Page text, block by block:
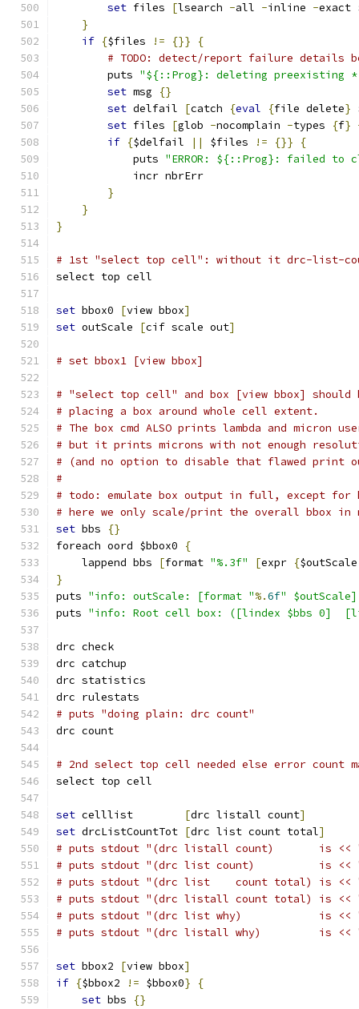
set files [lsearch -all -inline -
}
if {$files != {}}
{
# TODO: detect/report failure details
	puts
"${::Prog}: deleting preexisting
set msg
{}
set delfail [catch {eval {file delete}
set files [glob -nocomplain -types {f}
if {$delfail || $files != {}}
{
	    puts
"ERROR: ${::Prog}: failed
	    incr nbrErr
}
}
}
# 1st "select top cell": without it drc-list-
select top cell
set bbox0 [view bbox]
set outScale [cif scale out]
# set bbox1 [view bbox]
# "select top cell" and box [view bbox] should
# placing a box around whole cell extent.
# The box cmd ALSO prints lambda and micron
# but it prints microns with not enough
# (and no option to disable that flawed print
#
# todo: emulate box output in full, except for
# here we only scale/print the overall bbox in
set bbs
{}
foreach oord $bbox0
{
    lappend bbs
[format "%.3f" [expr {
}
puts "info: outScale: [format "%.6f"
puts "info: Root cell box: ([lindex $bbs 0]
drc check
drc catchup
drc statistics
drc rulestats
# puts "doing plain: drc count"
drc count
# 2nd select top cell needed else error count
select top cell
set celllist [drc listall count]
set drcListCountTot [drc list count total]
# puts stdout "(drc listall count)       is
# puts stdout "(drc list count)          is <<
# puts stdout "(drc list    count total) is <<
# puts stdout "(drc listall count total) is <<
# puts stdout "(drc list why)            is <<
# puts stdout "(drc listall why)         is <<
set bbox2 [view bbox]
if {$bbox2 != $bbox0}
{
set bbs
{}